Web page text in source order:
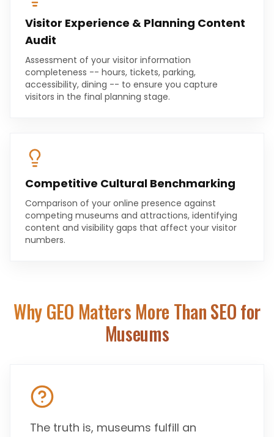
Visitor Experience & Planning Content
Audit
Assessment of your visitor information
completeness -- hours, tickets, parking,
accessibility, dining -- to ensure you capture
visitors in the final planning stage.
Competitive Cultural Benchmarking
Comparison of your online presence against
competing museums and attractions, identifying
content and visibility gaps that affect your visitor
numbers.
Why GEO Matters More Than SEO for
Museums
The truth is, museums fulfill an